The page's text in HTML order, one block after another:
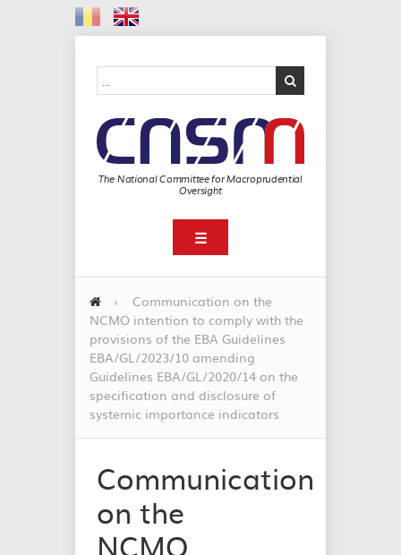
The National Committee for Macroprudential
Oversight
☰
›
Communication on the
NCMO intention to comply with the
provisions of the EBA Guidelines
EBA/GL/2023/10 amending
Guidelines EBA/GL/2020/14 on the
specification and disclosure of
systemic importance indicators
Communication
on the
NCMO